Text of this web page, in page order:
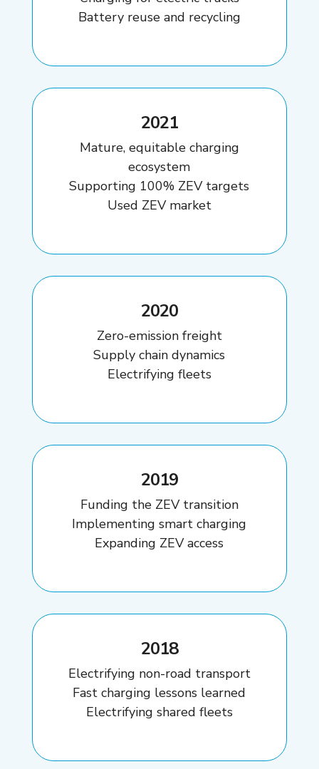
Battery reuse and recycling
2021
Mature, equitable charging
ecosystem
Supporting 100% ZEV targets
Used ZEV market
2020
Zero-emission freight
Supply chain dynamics
Electrifying fleets
2019
Funding the ZEV transition
Implementing smart charging
Expanding ZEV access
2018
Electrifying non-road transport
Fast charging lessons learned
Electrifying shared fleets